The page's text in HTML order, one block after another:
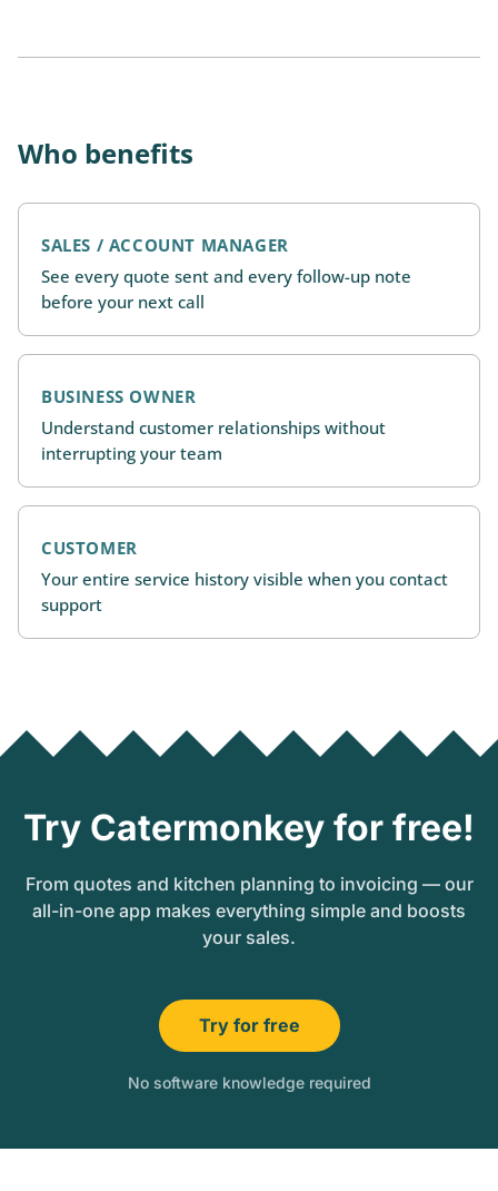
Who benefits
SALES / ACCOUNT MANAGER
See every quote sent and every follow-up note
before your next call
BUSINESS OWNER
Understand customer relationships without
interrupting your team
CUSTOMER
Your entire service history visible when you contact
support
Try Catermonkey for free!
From quotes and kitchen planning to invoicing — our
all-in-one app makes everything simple and boosts
your sales.
Try for free
No software knowledge required